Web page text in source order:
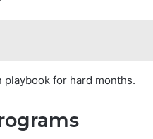
for hard months.